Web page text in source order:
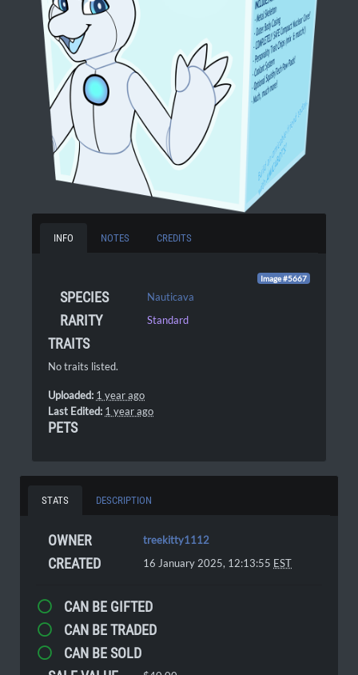
INFO NOTES CREDITS
Image #5667
SPECIES Nauticava
RARITY Standard
TRAITS
No traits listed.
Uploaded: 1 year ago
Last Edited: 1 year ago
PETS
STATS DESCRIPTION
OWNER treekitty1112
CREATED 16 January 2025, 12:13:55 EST
CAN BE GIFTED
CAN BE TRADED
CAN BE SOLD